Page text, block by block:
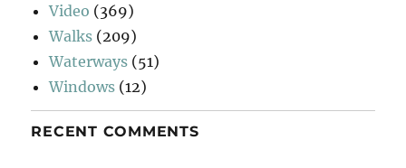
Video (369)
Walks (209)
Waterways (51)
Windows (12)
RECENT COMMENTS